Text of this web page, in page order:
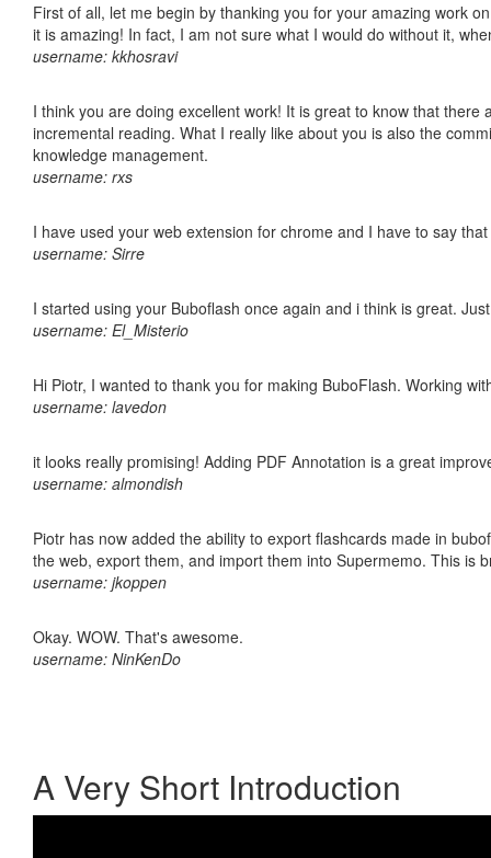
First of all, let me begin by thanking you for your amazing work
it is amazing! In fact, I am not sure what I would do without it,
username: kkhosravi
I think you are doing excellent work! It is great to know that
incremental reading. What I really like about you is also the
knowledge management.
username: rxs
I have used your web extension for chrome and I have to say
username: Sirre
I started using your Buboflash once again and i think is great.
username: El_Misterio
Hi Piotr, I wanted to thank you for making BuboFlash. Working
username: lavedon
it looks really promising! Adding PDF Annotation is a great
username: almondish
Piotr has now added the ability to export flashcards made in
the web, export them, and import them into Supermemo. This is
username: jkoppen
Okay. WOW. That's awesome.
username: NinKenDo
A Very Short Introduction